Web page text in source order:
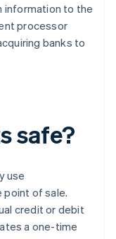
information to the
processor
banks to
safe?
use
point of sale.
credit or debit
a one-time